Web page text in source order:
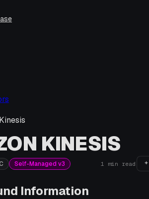
KINESIS
Self-Managed v3 1 min read
Information